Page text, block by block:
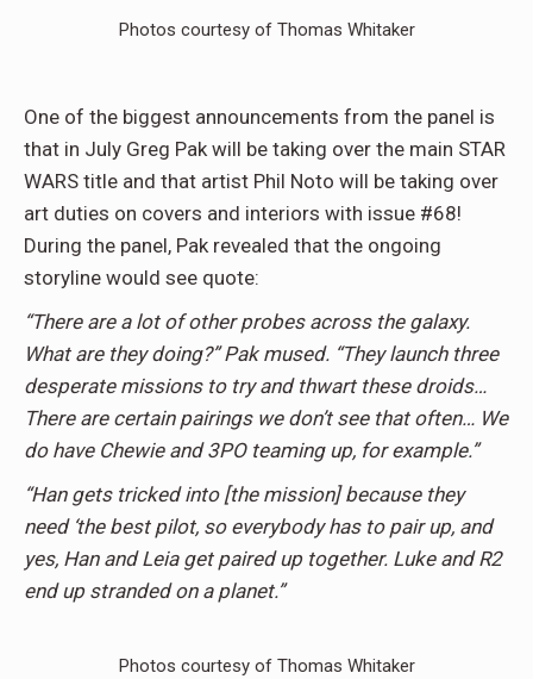
Photos courtesy of Thomas Whitaker
One of the biggest announcements from the panel is
that in July Greg Pak will be taking over the main STAR
WARS title and that artist Phil Noto will be taking over
art duties on covers and interiors with issue #68!
During the panel, Pak revealed that the ongoing
storyline would see quote:
“There are a lot of other probes across the galaxy.
What are they doing?” Pak mused. “They launch three
desperate missions to try and thwart these droids…
There are certain pairings we don’t see that often… We
do have Chewie and 3PO teaming up, for example.”
“Han gets tricked into [the mission] because they
need ‘the best pilot, so everybody has to pair up, and
yes, Han and Leia get paired up together. Luke and R2
end up stranded on a planet.”
Photos courtesy of Thomas Whitaker